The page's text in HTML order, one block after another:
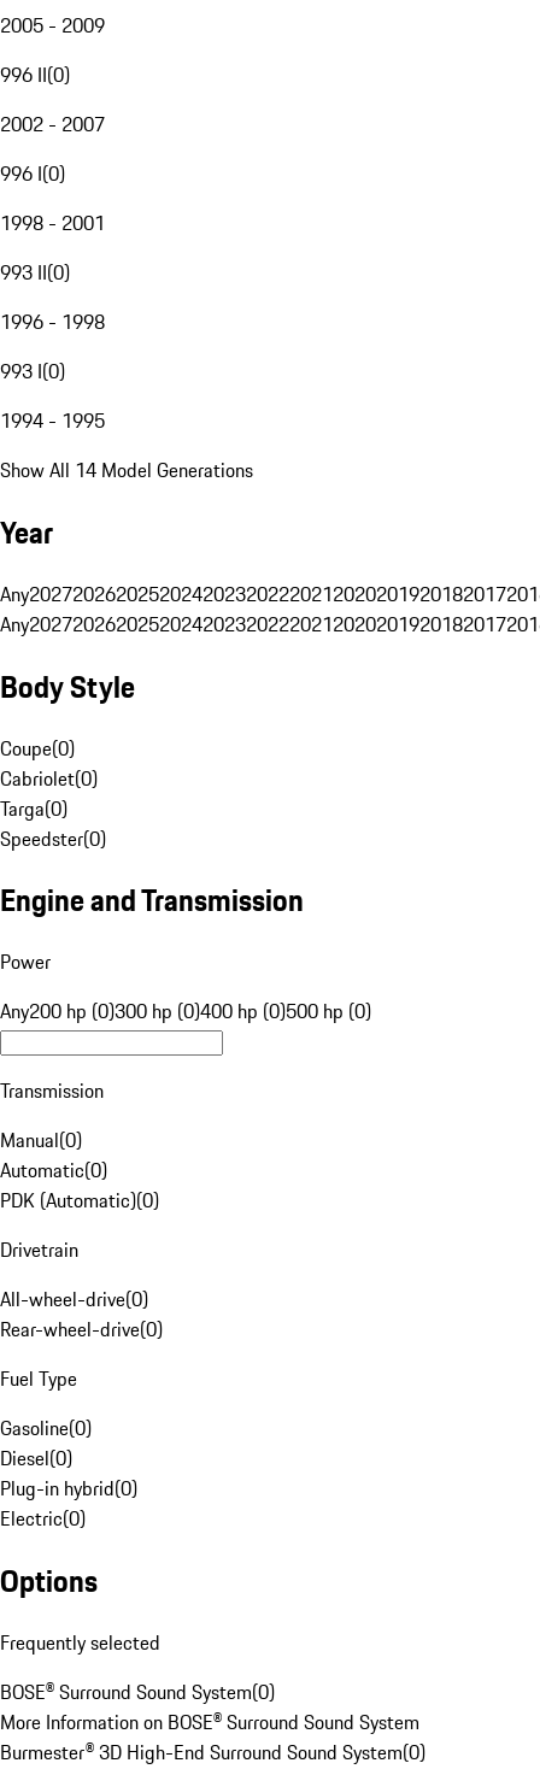
2005 - 2009
996 II(0)
2002 - 2007
996 I(0)
1998 - 2001
993 II(0)
1996 - 1998
993 I(0)
1994 - 1995
Show All 14 Model Generations
Year
Any20272026202520242023202220212020201920182017
Any20272026202520242023202220212020201920182017
Body Style
Coupe(0)
Cabriolet(0)
Targa(0)
Speedster(0)
Engine and Transmission
Power
Any200 hp (0)300 hp (0)400 hp (0)500 hp (0)
Transmission
Manual(0)
Automatic(0)
PDK (Automatic)(0)
Drivetrain
All-wheel-drive(0)
Rear-wheel-drive(0)
Fuel Type
Gasoline(0)
Diesel(0)
Plug-in hybrid(0)
Electric(0)
Options
Frequently selected
BOSE® Surround Sound System(0)
More Information on BOSE® Surround Sound System
Burmester® 3D High-End Surround Sound System(0)